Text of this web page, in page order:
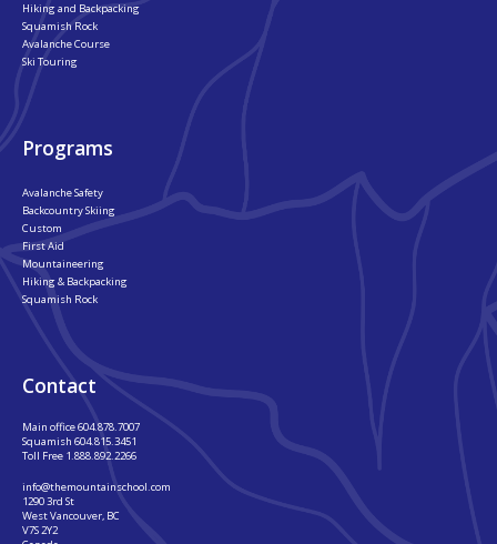
Hiking and Backpacking
Squamish Rock
Avalanche Course
Ski Touring
Programs
Avalanche Safety
Backcountry Skiing
Custom
First Aid
Mountaineering
Hiking & Backpacking
Squamish Rock
Contact
Main office604.878.7007
Squamish 604.815.3451
Toll Free 1.888.892.2266
info@themountainschool.com
1290 3rd St
West Vancouver, BC
V7S 2Y2